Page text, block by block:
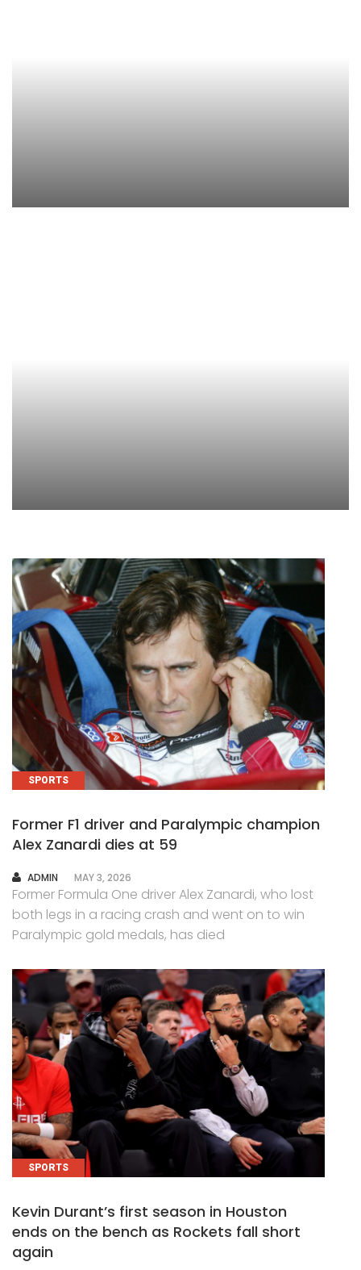
SPORTS
Former F1 driver and Paralympic champion
Alex Zanardi dies at 59
AUTHOR
ADMIN MAY 3, 2026
Former Formula One driver Alex Zanardi, who lost
both legs in a racing crash and went on to win
Paralympic gold medals, has died
SPORTS
Kevin Durant’s first season in Houston
ends on the bench as Rockets fall short
again